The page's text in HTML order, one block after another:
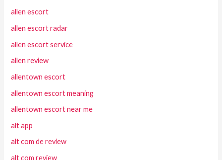
allen escort
allen escort radar
allen escort service
allen review
allentown escort
allentown escort meaning
allentown escort near me
alt app
alt com de review
alt com review